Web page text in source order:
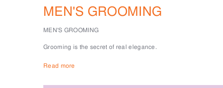
MEN'S GROOMING
MEN'S GROOMING
Grooming is the secret of real elegance.
At TANGS BEAUTY, we believe that simplicity, taste, and
Read more